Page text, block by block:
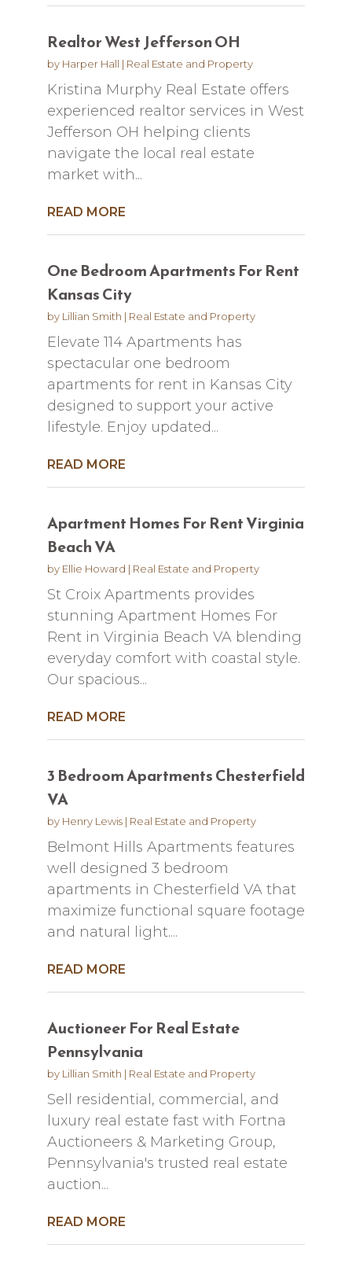
Realtor West Jefferson OH
by Harper Hall | Real Estate and Property
Kristina Murphy Real Estate offers
experienced realtor services in West
Jefferson OH helping clients
navigate the local real estate
market with...
READ MORE
One Bedroom Apartments For Rent
Kansas City
by Lillian Smith | Real Estate and Property
Elevate 114 Apartments has
spectacular one bedroom
apartments for rent in Kansas City
designed to support your active
lifestyle. Enjoy updated...
READ MORE
Apartment Homes For Rent Virginia
Beach VA
by Ellie Howard | Real Estate and Property
St Croix Apartments provides
stunning Apartment Homes For
Rent in Virginia Beach VA blending
everyday comfort with coastal style.
Our spacious...
READ MORE
3 Bedroom Apartments Chesterfield
VA
by Henry Lewis| Real Estate and Property
Belmont Hills Apartments features
well designed 3 bedroom
apartments in Chesterfield VA that
maximize functional square footage
and natural light....
READ MORE
Auctioneer For Real Estate
Pennsylvania
by Lillian Smith | Real Estate and Property
Sell residential, commercial, and
luxury real estate fast with Fortna
Auctioneers & Marketing Group,
Pennsylvania's trusted real estate
auction...
READ MORE